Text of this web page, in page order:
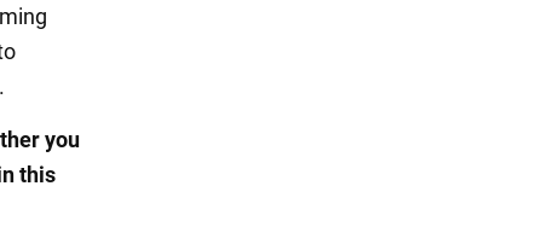
you
this